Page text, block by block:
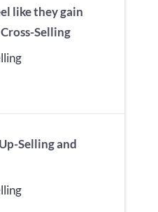
like they gain
Selling
Selling and